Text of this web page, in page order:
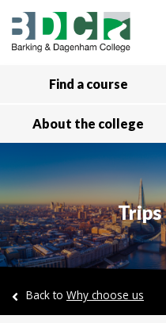
Skip to main content
Find a course
About the college
Back to Why choose us